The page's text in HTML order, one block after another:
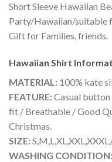
Short Sleeve Hawaiian
Party/Hawaiian/suitable
Gift for Families, friends.
Hawaiian Shirt
MATERIAL: 100% kate
FEATURE:Casual
fit / Breathable / Good
Christmas.
SIZE:
WASHING CONDITION: